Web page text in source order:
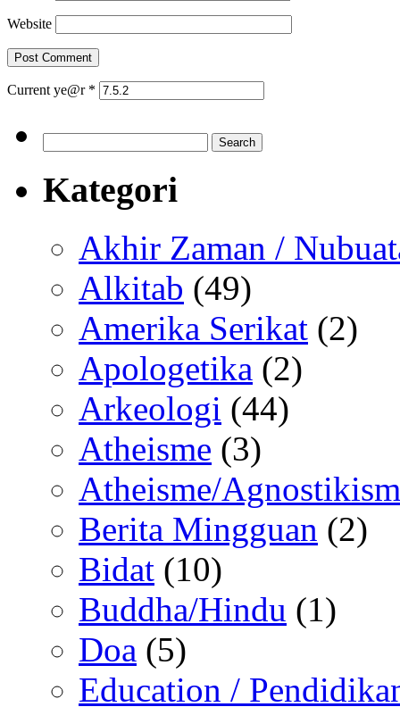
Website
Current ye@r *
for:
Kategori
Akhir Zaman /
Alkitab (49)
Amerika Serikat (2)
Apologetika (2)
Arkeologi (44)
Atheisme (3)
Atheisme/
Berita Mingguan (2)
Bidat (10)
Buddha/Hindu (1)
Doa (5)
Education /